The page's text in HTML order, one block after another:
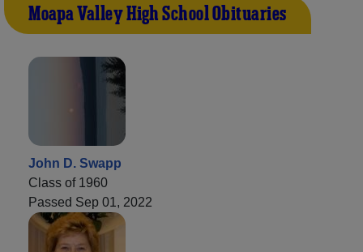
Moapa Valley High School Obituaries
John D. Swapp
Class of 1960
Passed Sep 01, 2022